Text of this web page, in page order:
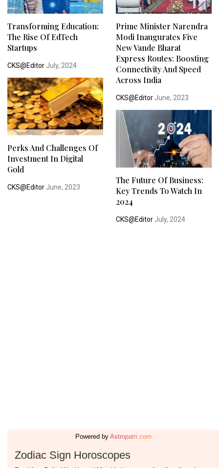
Transforming Education:
The Rise Of EdTech
Startups
CKS@Editor July, 2024
Prime Minister Narendra
Modi Inaugurates Five
New Vande Bharat
Express Routes: Boosting
Connectivity And Speed
Across India
CKS@EditorJune, 2023
Perks And Challenges Of
Investment In Digital
Gold
CKS@Editor June, 2023
The Future Of Business:
Key Trends To Watch In
2024
CKS@EditorJuly, 2024